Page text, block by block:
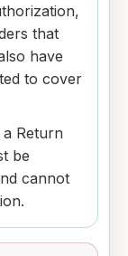
that
have
to cover
Return
be
cannot